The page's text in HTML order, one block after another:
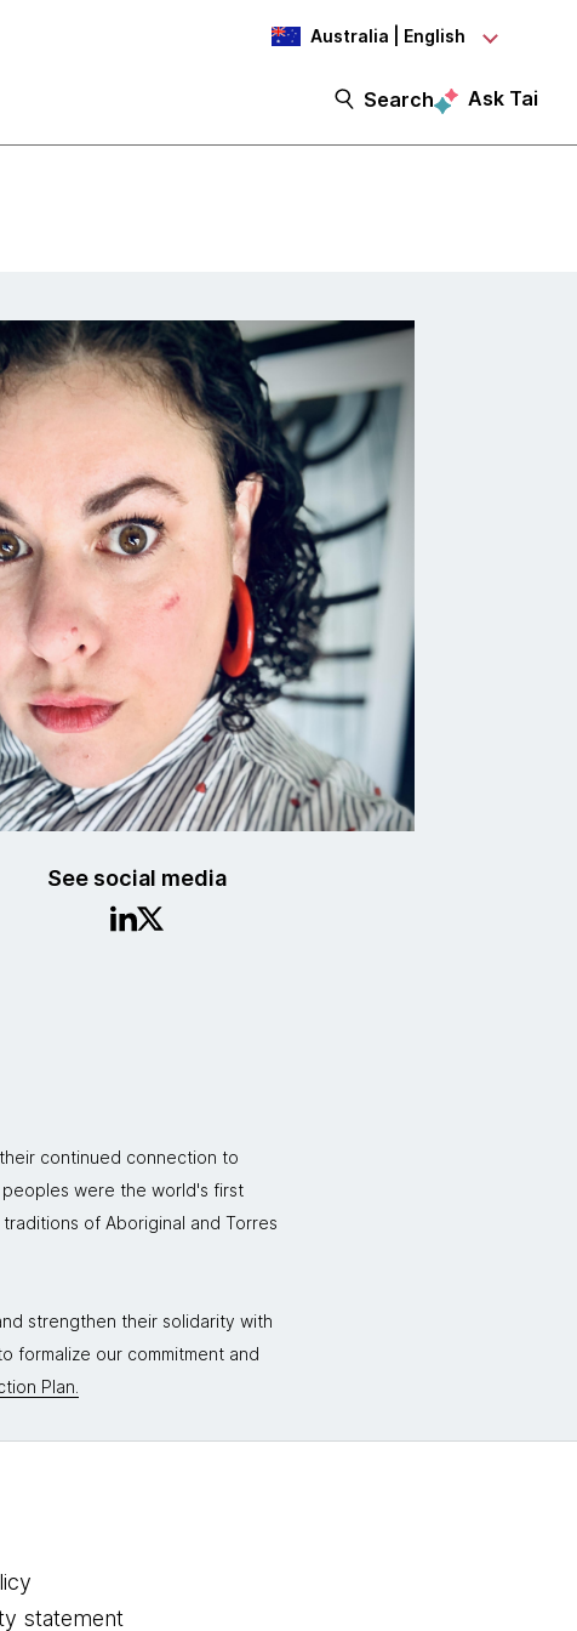
Australia | English
Search Ask Tai
See social media
continued connection to
peoples were the world's first
of Aboriginal and Torres
strengthen their solidarity with
formalize our commitment and
Plan.
statement